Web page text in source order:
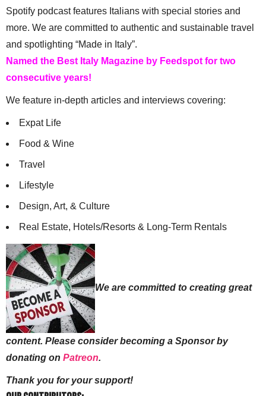
Spotify podcast features Italians with special stories and
more. We are committed to authentic and sustainable travel
and spotlighting “Made in Italy”.
Named the Best Italy Magazine by Feedspot for two
consecutive years!
We feature in-depth articles and interviews covering:
Expat Life
Food & Wine
Travel
Lifestyle
Design, Art, & Culture
Real Estate, Hotels/Resorts & Long-Term Rentals
We are committed to creating great
content. Please consider becoming a Sponsor by
donating on Patreon.
Thank you for your support!